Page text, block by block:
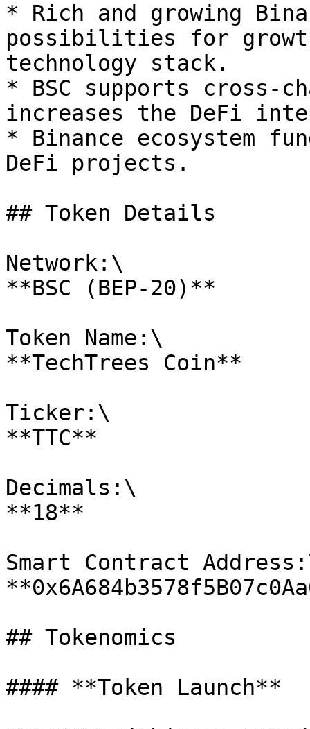
* Rich and growing
possibilities for
technology stack.
* BSC supports cross-
increases the DeFi
* Binance ecosystem
DeFi projects.
## Token Details
Network:\
**BSC (BEP-20)**
Token Name:\
**TechTrees Coin**
Ticker:\
**TTC**
Decimals:\
**18**
Smart Contract
## Tokenomics
#### **Token Launch**